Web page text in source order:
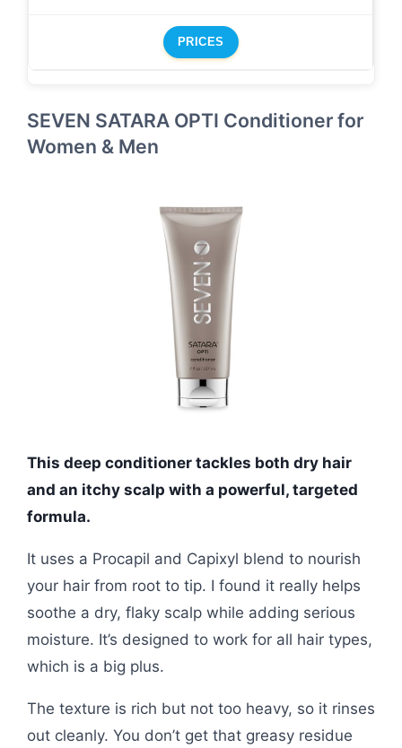
PRICES
SEVEN SATARA OPTI Conditioner for
Women & Men
This deep conditioner tackles both dry hair
and an itchy scalp with a powerful, targeted
formula.
It uses a Procapil and Capixyl blend to nourish
your hair from root to tip. I found it really helps
soothe a dry, flaky scalp while adding serious
moisture. It’s designed to work for all hair types,
which is a big plus.
The texture is rich but not too heavy, so it rinses
out cleanly. You don’t get that greasy residue